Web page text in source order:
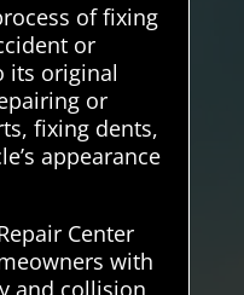
of fixing
or
its original
or
fixing dents,
appearance
Center
with
and collision